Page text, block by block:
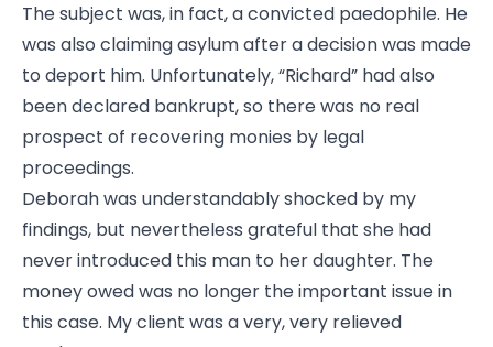
The subject was, in fact, a convicted paedophile. He
was also claiming asylum after a decision was made
to deport him. Unfortunately, “Richard” had also
been declared bankrupt, so there was no real
prospect of recovering monies by legal
proceedings.
Deborah was understandably shocked by my
findings, but nevertheless grateful that she had
never introduced this man to her daughter. The
money owed was no longer the important issue in
this case. My client was a very, very relieved